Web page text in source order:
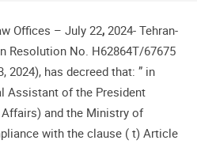
Offices – July 22, 2024- Tehran-
Resolution No. H62864T/67675
2024), has decreed that: ” in
Assistant of the President
and the Ministry of
with the clause ( t) Article